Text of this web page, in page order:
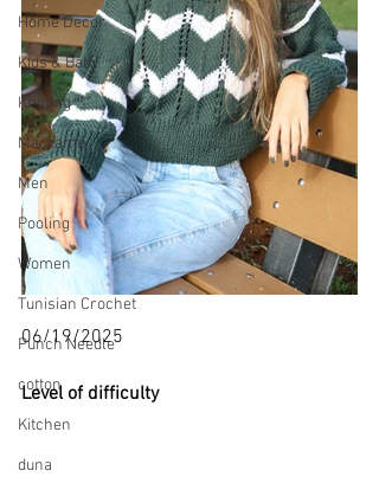
Home Decor
Kids & Baby
Knitting
Macramé
Men
Pooling
Women
Tunisian Crochet
Punch Needle
cotton
Kitchen
duna
06/19/2025
Level of difficulty